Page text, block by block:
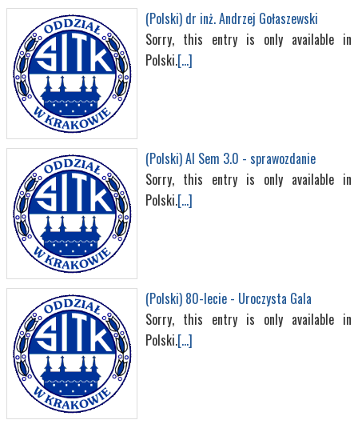
(Polski) dr inż. Andrzej Gołaszewski
Sorry, this entry is only available in
Polski.[...]
(Polski) AI Sem 3.0 - sprawozdanie
Sorry, this entry is only available in
Polski.[...]
(Polski) 80-lecie - Uroczysta Gala
Sorry, this entry is only available in
Polski.[...]